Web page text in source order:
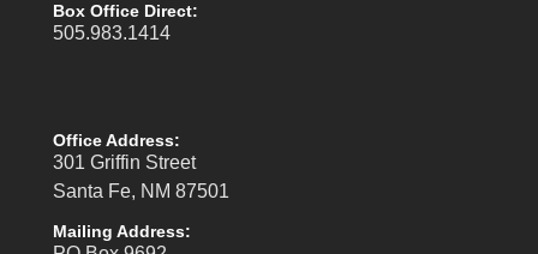
Box Office Direct:
505.983.1414
Office Address:
301 Griffin Street
Santa Fe, NM 87501
Mailing Address: